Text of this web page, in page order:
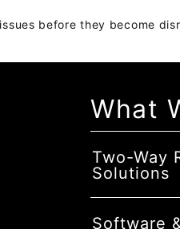
before they become
What
Two-Way
Solutions
Software